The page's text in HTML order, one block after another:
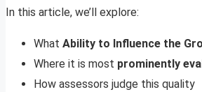
In this article, we’ll explore:
What Ability to Influence the
Where it is most prominently
How assessors judge this quality